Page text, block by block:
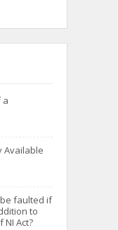
a
Available
faulted if
to
NI Act?